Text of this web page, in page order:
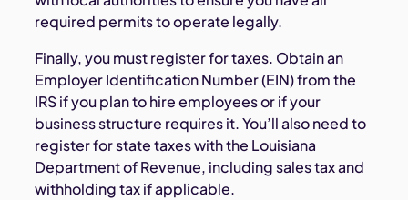
required permits to operate legally.
Finally, you must register for taxes. Obtain an
Employer Identification Number (EIN) from the
IRS if you plan to hire employees or if your
business structure requires it. You’ll also need to
register for state taxes with the Louisiana
Department of Revenue, including sales tax and
withholding tax if applicable.